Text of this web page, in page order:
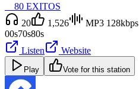
__80 EXITOS
20
1,526
MP3 128kbps
00s70s80s
Listen
Website
Play Vote for this station